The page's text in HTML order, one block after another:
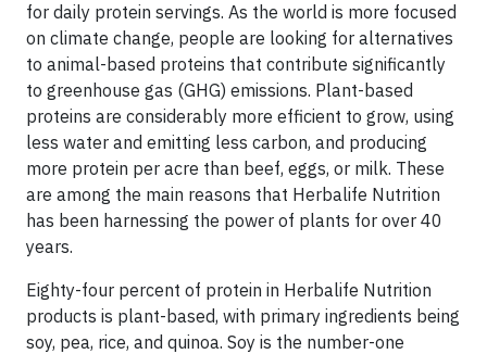
for daily protein servings. As the world is more focused
on climate change, people are looking for alternatives
to animal-based proteins that contribute significantly
to greenhouse gas (GHG) emissions. Plant-based
proteins are considerably more efficient to grow, using
less water and emitting less carbon, and producing
more protein per acre than beef, eggs, or milk. These
are among the main reasons that Herbalife Nutrition
has been harnessing the power of plants for over 40
years.
Eighty-four percent of protein in Herbalife Nutrition
products is plant-based, with primary ingredients being
soy, pea, rice, and quinoa. Soy is the number-one